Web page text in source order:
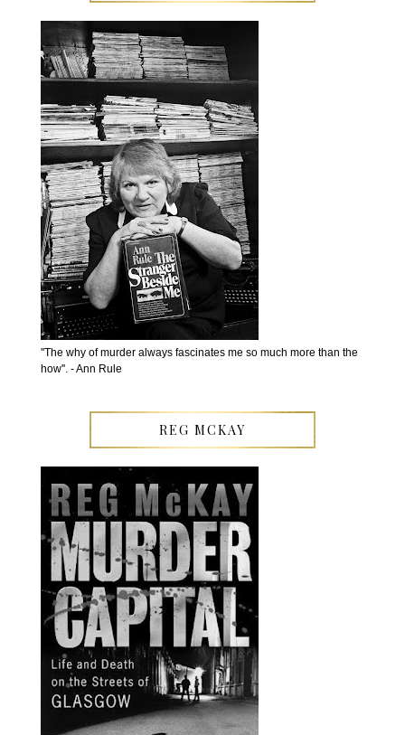
''The why of murder always fascinates me so much more than the
how''. - Ann Rule
REG MCKAY